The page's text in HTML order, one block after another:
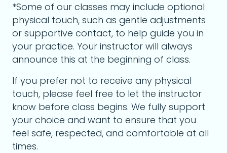
*Some of our classes may include optional
physical touch, such as gentle adjustments
or supportive contact, to help guide you in
your practice. Your instructor will always
announce this at the beginning of class.
If you prefer not to receive any physical
touch, please feel free to let the instructor
know before class begins. We fully support
your choice and want to ensure that you
feel safe, respected, and comfortable at all
times.